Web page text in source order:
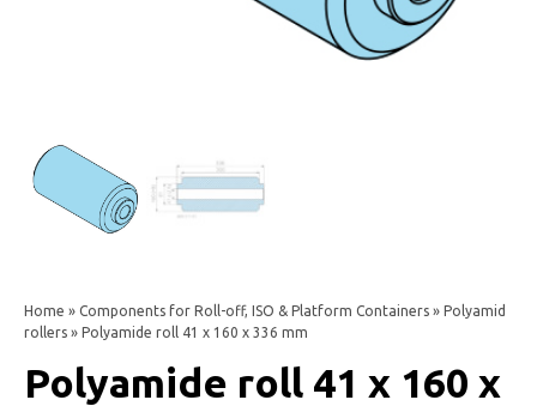
Home » Components for Roll-off, ISO & Platform Containers » Polyamid
rollers » Polyamide roll 41 x 160 x 336 mm
Polyamide roll 41 x 160 x